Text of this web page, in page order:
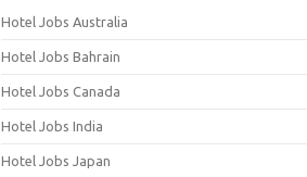
Hotel Jobs Australia
Hotel Jobs Bahrain
Hotel Jobs Canada
Hotel Jobs India
Hotel Jobs Japan